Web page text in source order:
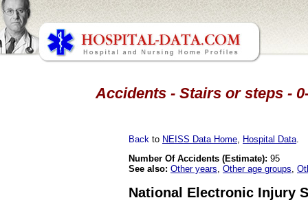
Accidents - Stairs or steps -
Back to NEISS Data Home Hospital Data
Number Of Accidents (Estimate): 95
See also: Other years Other age groups
National Electronic Injury